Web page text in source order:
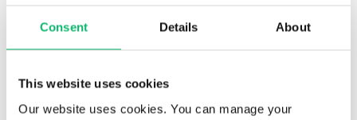
Consent Details About
This website uses cookies
Our website uses cookies. You can manage your
seasonality effects such as increased demand and
support the expectation of improved revenue and